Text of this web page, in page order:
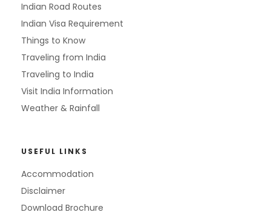
Indian Road Routes
Indian Visa Requirement
Things to Know
Traveling from India
Traveling to India
Visit India Information
Weather & Rainfall
USEFUL LINKS
Accommodation
Disclaimer
Download Brochure